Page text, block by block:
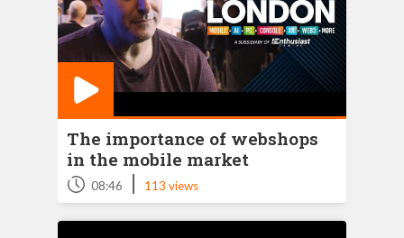
The importance of webshops
in the mobile market
08:46 | 113 views